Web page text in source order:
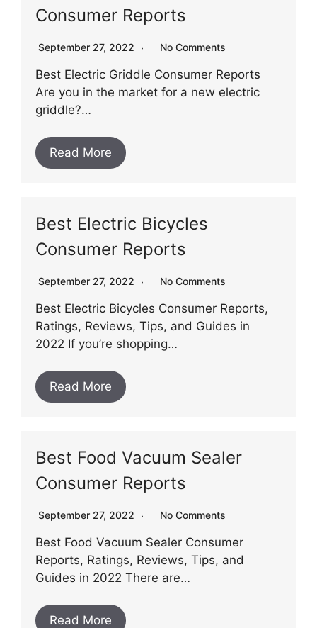
Consumer Reports
September 27, 2022 No Comments
Best Electric Griddle Consumer Reports
Are you in the market for a new electric
griddle?…
Read More
Best Electric Bicycles
Consumer Reports
September 27, 2022 No Comments
Best Electric Bicycles Consumer Reports,
Ratings, Reviews, Tips, and Guides in
2022 If you’re shopping…
Read More
Best Food Vacuum Sealer
Consumer Reports
September 27, 2022 No Comments
Best Food Vacuum Sealer Consumer
Reports, Ratings, Reviews, Tips, and
Guides in 2022 There are…
Read More